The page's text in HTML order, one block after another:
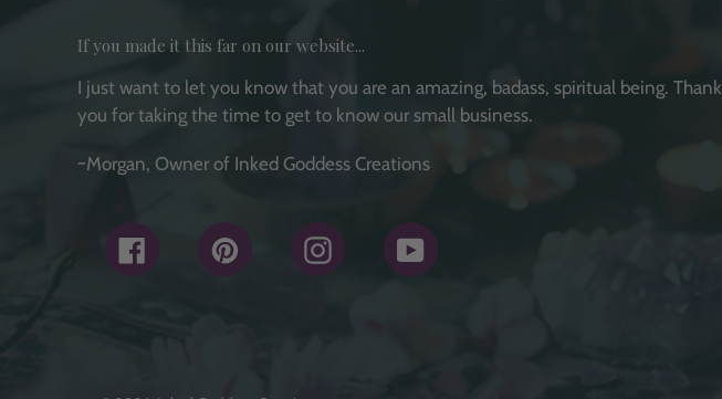
If you made it this far on our website...
I just want to let you know that you are an amazing, badass, spiritual being. Thank
you for taking the time to get to know our small business.
~Morgan, Owner of Inked Goddess Creations
Facebook Pinterest Instagram YouTube